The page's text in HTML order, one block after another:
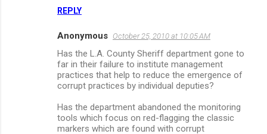
REPLY
Anonymous October 25, 2010 at 10:05 AM
Has the L.A. County Sheriff department gone to
far in their failure to institute management
practices that help to reduce the emergence of
corrupt practices by individual deputies?
Has the department abandoned the monitoring
tools which focus on red-flagging the classic
markers which are found with corrupt